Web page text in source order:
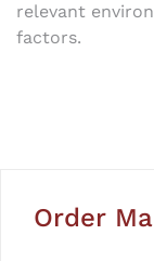
relevant
factors.
Order